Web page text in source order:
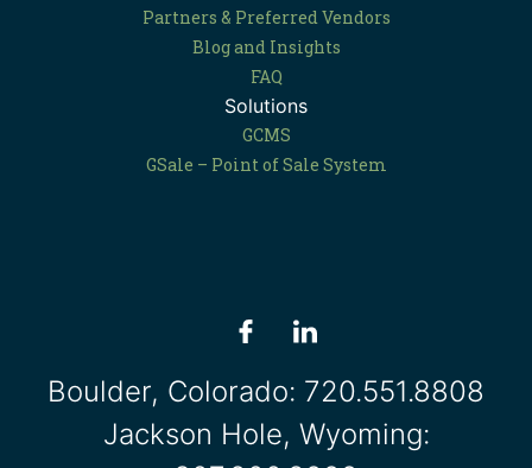
Partners & Preferred Vendors
Blog and Insights
FAQ
Solutions
GCMS
GSale – Point of Sale System
Boulder, Colorado: 720.551.8808
Jackson Hole, Wyoming: